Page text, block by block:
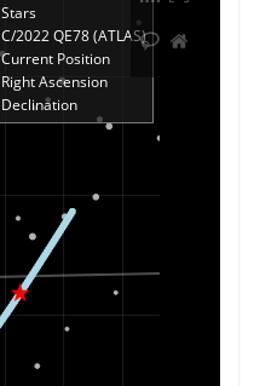
Stars
C/2022 QE78 (ATLAS)
Current Position
Right Ascension
Declination